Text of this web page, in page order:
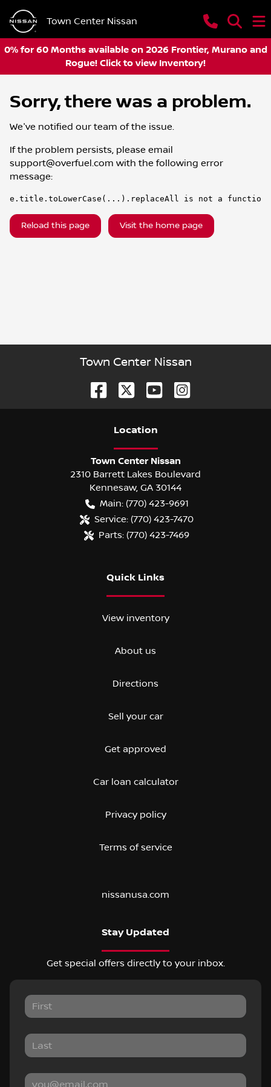
Town Center Nissan
0% for 60 Months available on 2026 Frontier, Murano and
Rogue! Click to view Inventory!
Sorry, there was a problem.
We've notified our team of the issue.
If the problem persists, please email
support@overfuel.com with the following error
message:
e.title.toLowerCase(...).replaceAll is not a function
Reload this page Visit the home page
Town Center Nissan
Location
Town Center Nissan
2310 Barrett Lakes Boulevard
Kennesaw, GA 30144
Main: (770) 423-9691
Service: (770) 423-7470
Parts: (770) 423-7469
Quick Links
View inventory
About us
Directions
Sell your car
Get approved
Car loan calculator
Privacy policy
Terms of service
nissanusa.com
Stay Updated
Get special offers directly to your inbox.